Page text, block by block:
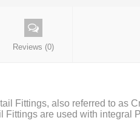
Reviews (0)
Fittings, also referred to as
Fittings are used with integral